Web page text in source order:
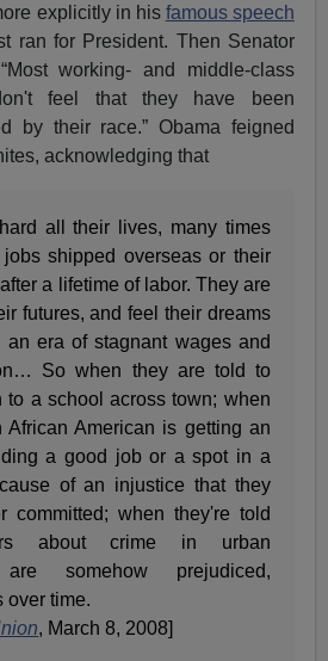
explicitly in his famous speech
ran for President. Then Senator
working- and middle-class
feel that they have been
by their race.” Obama feigned
acknowledging that
all their lives, many times
shipped overseas or their
a lifetime of labor. They are
futures, and feel their dreams
era of stagnant wages and
So when they are told to
to a school across town; when
African American is getting an
a good job or a spot in a
of an injustice that they
committed; when they're told
about crime in urban
are somehow prejudiced,
over time.
, March 8, 2008]